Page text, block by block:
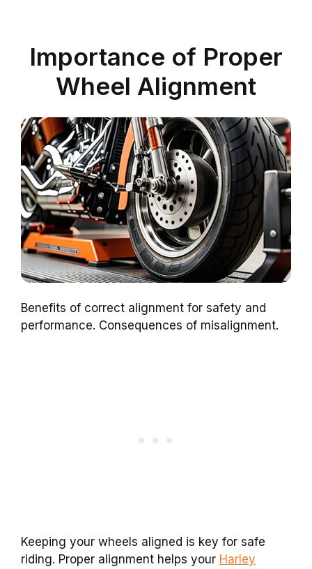
Importance of Proper
Wheel Alignment
Benefits of correct alignment for safety and
performance. Consequences of misalignment.
Keeping your wheels aligned is key for safe
riding. Proper alignment helps your Harley